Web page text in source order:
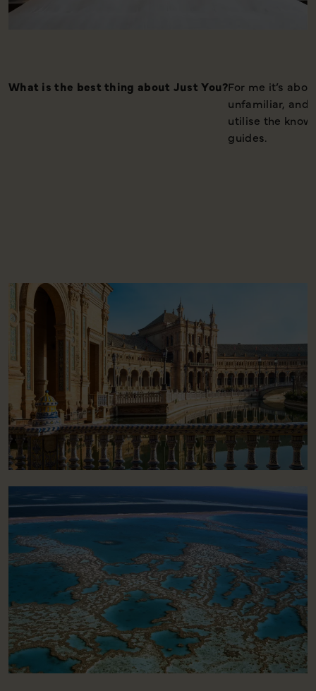
What is the best thing about Just You?For me it’s
unfamiliar, and
utilise the
guides.